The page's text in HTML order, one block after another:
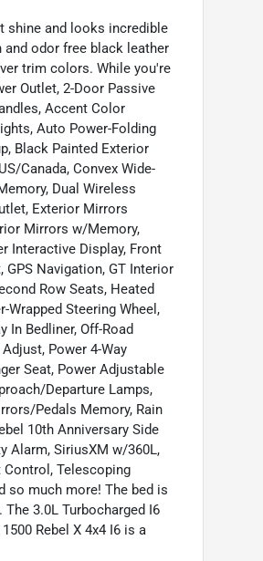
shine and looks incredible
odor free black leather
trim colors. While you're
Outlet, 2-Door Passive
Accent Color
Auto Power-Folding
Black Painted Exterior
Canada, Convex Wide-
Dual Wireless
Exterior Mirrors
Mirrors w/Memory,
Interactive Display, Front
Navigation, GT Interior
Row Seats, Heated
Steering Wheel,
In Bedliner, Off-Road
Power 4-Way
Seat, Power Adjustable
Departure Lamps,
Pedals Memory, Rain
10th Anniversary Side
Alarm, SiriusXM w/360L,
Control, Telescoping
so much more! The bed is
3.0L Turbocharged I6
Rebel X 4x4 I6 is a